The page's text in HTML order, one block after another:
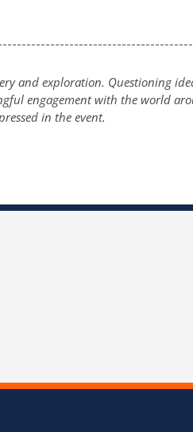
and exploration. Questioning
engagement with the world
in the event.